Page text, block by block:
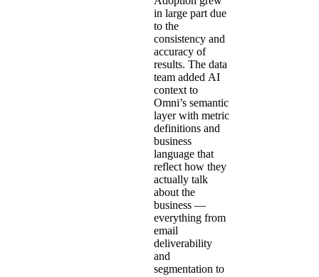
in large part due
to the
consistency and
accuracy of
results. The data
team added AI
context to
Omni’s semantic
layer with metric
definitions and
business
language that
reflect how they
actually talk
about the
business —
everything from
email
deliverability
and
segmentation to